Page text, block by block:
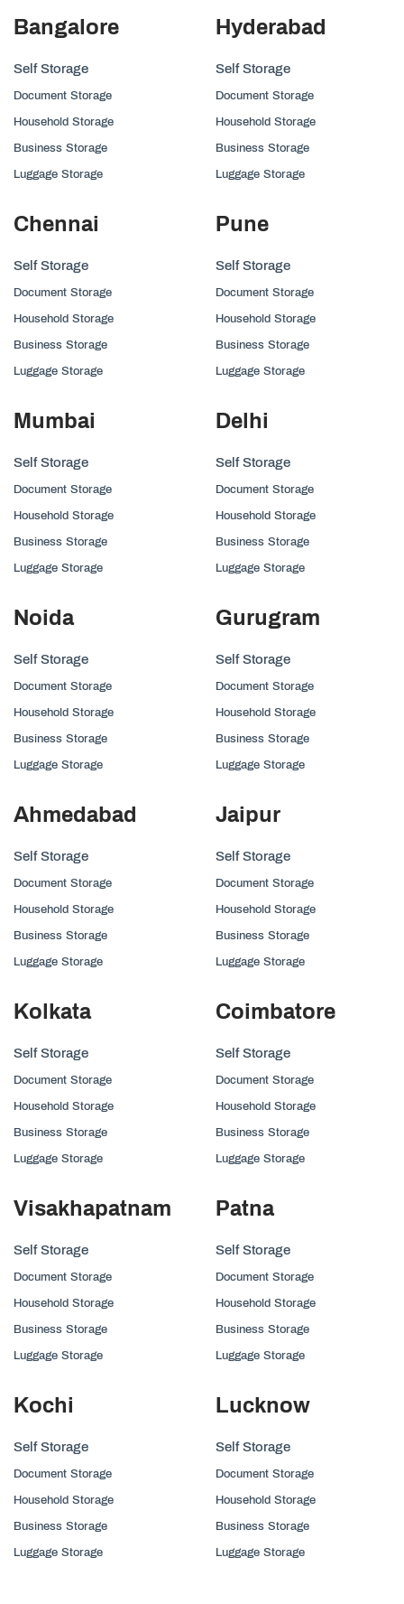
Bangalore
Self Storage
Document Storage
Household Storage
Business Storage
Luggage Storage
Hyderabad
Self Storage
Document Storage
Household Storage
Business Storage
Luggage Storage
Chennai
Self Storage
Document Storage
Household Storage
Business Storage
Luggage Storage
Pune
Self Storage
Document Storage
Household Storage
Business Storage
Luggage Storage
Mumbai
Self Storage
Document Storage
Household Storage
Business Storage
Luggage Storage
Delhi
Self Storage
Document Storage
Household Storage
Business Storage
Luggage Storage
Noida
Self Storage
Document Storage
Household Storage
Business Storage
Luggage Storage
Gurugram
Self Storage
Document Storage
Household Storage
Business Storage
Luggage Storage
Ahmedabad
Self Storage
Document Storage
Household Storage
Business Storage
Luggage Storage
Jaipur
Self Storage
Document Storage
Household Storage
Business Storage
Luggage Storage
Kolkata
Self Storage
Document Storage
Household Storage
Business Storage
Luggage Storage
Coimbatore
Self Storage
Document Storage
Household Storage
Business Storage
Luggage Storage
Visakhapatnam
Self Storage
Document Storage
Household Storage
Business Storage
Luggage Storage
Patna
Self Storage
Document Storage
Household Storage
Business Storage
Luggage Storage
Kochi
Self Storage
Document Storage
Household Storage
Business Storage
Luggage Storage
Lucknow
Self Storage
Document Storage
Household Storage
Business Storage
Luggage Storage